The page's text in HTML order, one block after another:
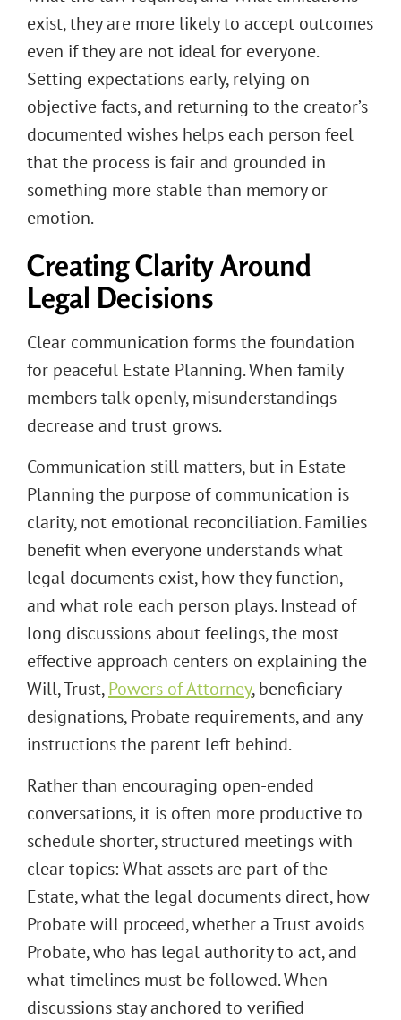
exist, they are more likely to accept outcomes
even if they are not ideal for everyone.
Setting expectations early, relying on
objective facts, and returning to the creator’s
documented wishes helps each person feel
that the process is fair and grounded in
something more stable than memory or
emotion.
Creating Clarity Around
Legal Decisions
Clear communication forms the foundation
for peaceful Estate Planning. When family
members talk openly, misunderstandings
decrease and trust grows.
Communication still matters, but in Estate
Planning the purpose of communication is
clarity, not emotional reconciliation. Families
benefit when everyone understands what
legal documents exist, how they function,
and what role each person plays. Instead of
long discussions about feelings, the most
effective approach centers on explaining the
Will, Trust,Powers of Attorney, beneficiary
designations, Probate requirements, and any
instructions the parent left behind.
Rather than encouraging open-ended
conversations, it is often more productive to
schedule shorter, structured meetings with
clear topics: What assets are part of the
Estate, what the legal documents direct, how
Probate will proceed, whether a Trust avoids
Probate, who has legal authority to act, and
what timelines must be followed. When
discussions stay anchored to verified